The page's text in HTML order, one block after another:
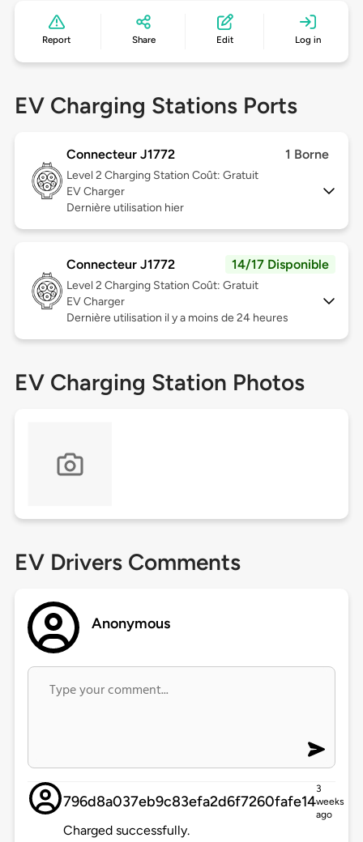
Report Share Edit Log in
EV Charging Stations Ports
Connecteur J1772 1 Borne
Level 2 Charging Station Coût: Gratuit
EV Charger
Dernière utilisation hier
Connecteur J1772 14/17 Disponible
Level 2 Charging Station Coût: Gratuit
EV Charger
Dernière utilisation il y a moins de 24 heures
EV Charging Station Photos
EV Drivers Comments
Anonymous
796d8a037eb9c83efa2d6f7260fafe14
3
weeks
ago
Charged successfully.